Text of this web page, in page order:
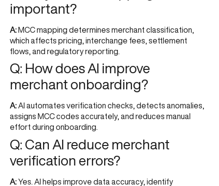
important?
A: MCC mapping determines merchant classification,
which affects pricing, interchange fees, settlement
flows, and regulatory reporting.
Q: How does AI improve
merchant onboarding?
A: AI automates verification checks, detects anomalies,
assigns MCC codes accurately, and reduces manual
effort during onboarding.
Q: Can AI reduce merchant
verification errors?
A:Yes. AI helps improve data accuracy, identify